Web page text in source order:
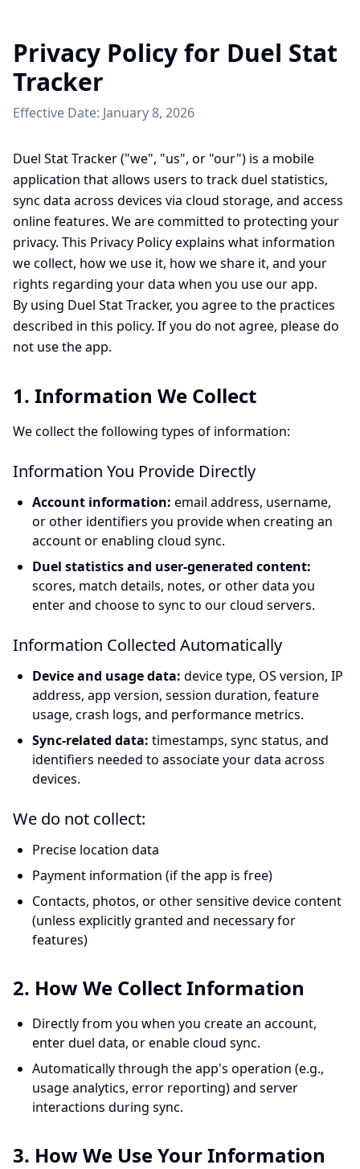
Privacy Policy for Duel Stat
Tracker
Effective Date: January 8, 2026
Duel Stat Tracker ("we", "us", or "our") is a mobile
application that allows users to track duel statistics,
sync data across devices via cloud storage, and access
online features. We are committed to protecting your
privacy. This Privacy Policy explains what information
we collect, how we use it, how we share it, and your
rights regarding your data when you use our app.
By using Duel Stat Tracker, you agree to the practices
described in this policy. If you do not agree, please do
not use the app.
1. Information We Collect
We collect the following types of information:
Information You Provide Directly
Account information: email address, username,
or other identifiers you provide when creating an
account or enabling cloud sync.
Duel statistics and user-generated content:
scores, match details, notes, or other data you
enter and choose to sync to our cloud servers.
Information Collected Automatically
Device and usage data: device type, OS version, IP
address, app version, session duration, feature
usage, crash logs, and performance metrics.
Sync-related data: timestamps, sync status, and
identifiers needed to associate your data across
devices.
We do not collect:
Precise location data
Payment information (if the app is free)
Contacts, photos, or other sensitive device content
(unless explicitly granted and necessary for
features)
2. How We Collect Information
Directly from you when you create an account,
enter duel data, or enable cloud sync.
Automatically through the app's operation (e.g.,
usage analytics, error reporting) and server
interactions during sync.
3. How We Use Your Information